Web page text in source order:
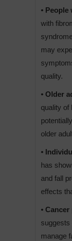
•
with
may
quality.
• Older
quality of
older
•
has
and fall
effects
•
suggests
manage